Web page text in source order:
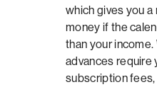
which gives you
money if the
than your income.
advances require
subscription